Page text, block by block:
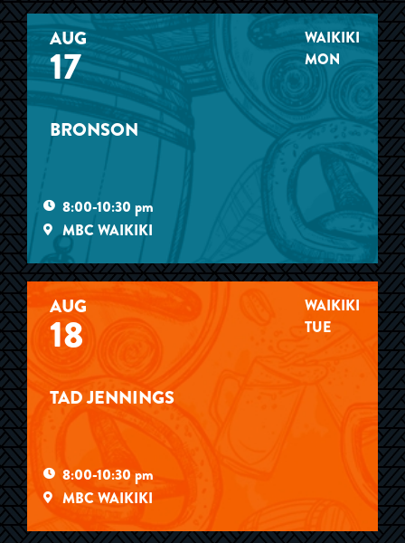
AUG
17
BRONSON
8:00-10:30 pm
MBC WAIKIKI
WAIKIKI
MON
AUG
18
TAD JENNINGS
8:00-10:30 pm
MBC WAIKIKI
WAIKIKI
TUE